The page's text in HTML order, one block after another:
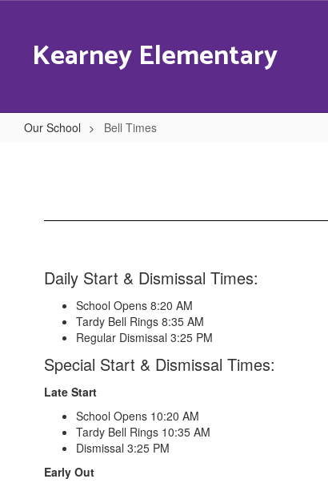
contentKearney Elementary
Our School Bell Times
Daily Start & Dismissal Times:
School Opens 8:20 AM
Tardy Bell Rings 8:35 AM
Regular Dismissal 3:25 PM
Special Start & Dismissal Times:
Late Start
School Opens 10:20 AM
Tardy Bell Rings 10:35 AM
Dismissal 3:25 PM
Early Out